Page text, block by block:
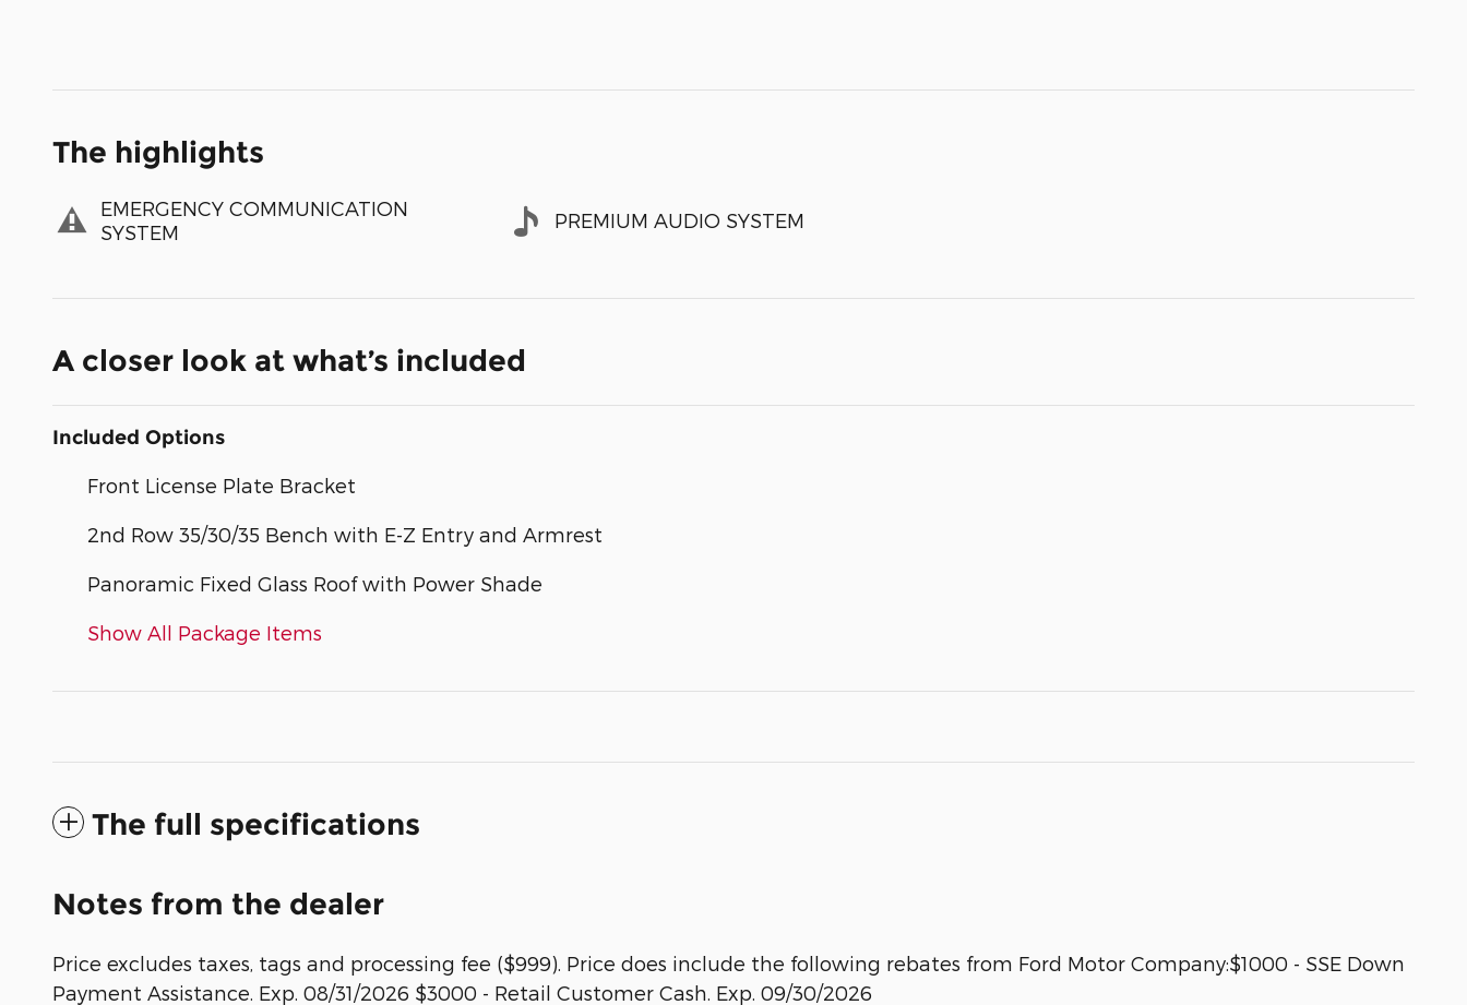
The highlights
EMERGENCY COMMUNICATION
SYSTEM
PREMIUM AUDIO SYSTEM
A closer look at what’s included
Included Options
Front License Plate Bracket
2nd Row 35/30/35 Bench with E-Z Entry and Armrest
Panoramic Fixed Glass Roof with Power Shade
Show All Package Items
The full specifications
Notes from the dealer
Price excludes taxes, tags and processing fee ($999). Price does include the following rebates from Ford Motor Company:$1000 - SSE Down
Payment Assistance. Exp. 08/31/2026 $3000 - Retail Customer Cash. Exp. 09/30/2026